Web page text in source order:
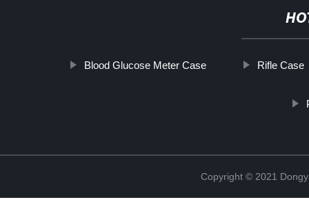
Blood Glucose Meter Case Rifle Case
Copyright © 2021